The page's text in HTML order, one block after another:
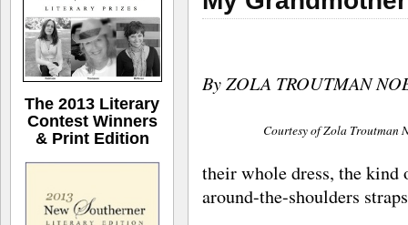
By ZOLA TROUTMAN
Courtesy of Zola Troutman
their whole dress, the kind
around-the-shoulders
The 2013 Literary
Contest Winners
& Print Edition